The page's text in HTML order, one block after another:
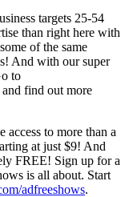
targets 25-54
than right here with
of the same
And with our super
to
find out more
access to more than a
at just $9! And
FREE! Sign up for a
is all about. Start
adfreeshows.